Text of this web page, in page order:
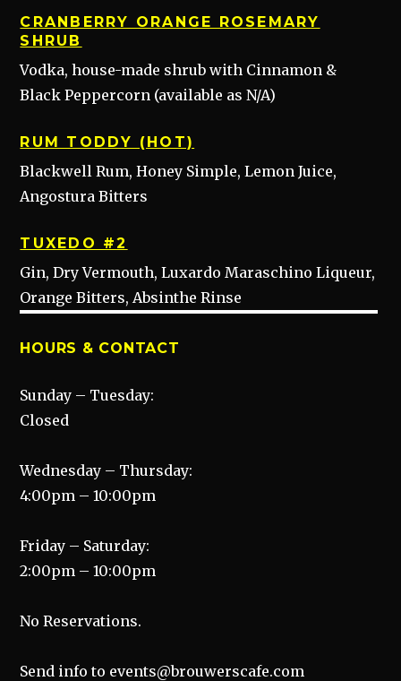
CRANBERRY ORANGE ROSEMARY
SHRUB
Vodka, house-made shrub with Cinnamon &
Black Peppercorn (available as N/A)
RUM TODDY (HOT)
Blackwell Rum, Honey Simple, Lemon Juice,
Angostura Bitters
TUXEDO #2
Gin, Dry Vermouth, Luxardo Maraschino Liqueur,
Orange Bitters, Absinthe Rinse
HOURS & CONTACT
Sunday – Tuesday:
Closed
Wednesday – Thursday:
4:00pm – 10:00pm
Friday – Saturday:
2:00pm – 10:00pm
No Reservations.
Send info to events@brouwerscafe.com